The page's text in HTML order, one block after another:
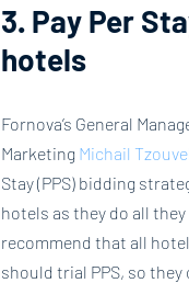
3. Pay Per
hotels
Fornova’s General
Marketing Michail
Stay (PPS) bidding
hotels as they do all
recommend that all
should trial PPS, so